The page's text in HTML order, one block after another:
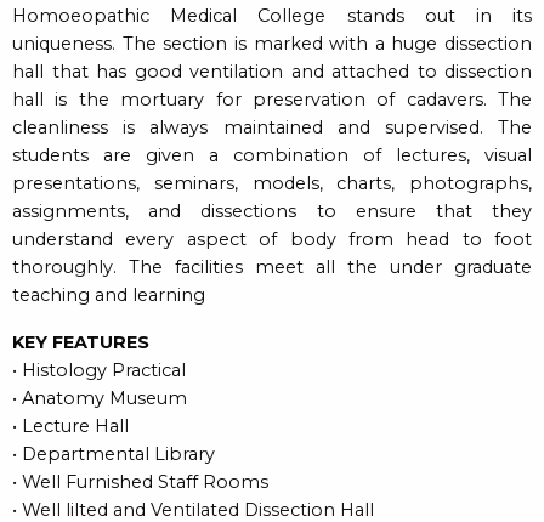
Homoeopathic Medical College stands out in its
uniqueness. The section is marked with a huge dissection
hall that has good ventilation and attached to dissection
hall is the mortuary for preservation of cadavers. The
cleanliness is always maintained and supervised. The
students are given a combination of lectures, visual
presentations, seminars, models, charts, photographs,
assignments, and dissections to ensure that they
understand every aspect of body from head to foot
thoroughly. The facilities meet all the under graduate
teaching and learning
KEY FEATURES
• Histology Practical
• Anatomy Museum
• Lecture Hall
• Departmental Library
• Well Furnished Staff Rooms
• Well lilted and Ventilated Dissection Hall